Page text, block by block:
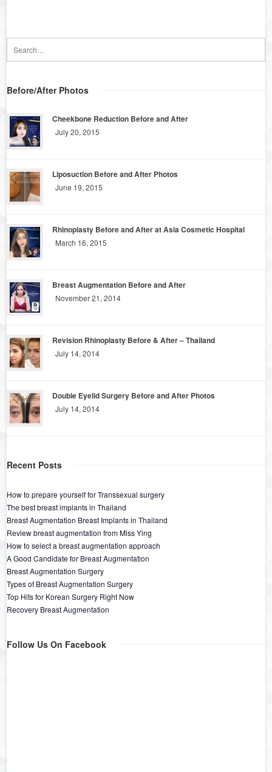
Before/After Photos
Cheekbone Reduction Before and After
July 20, 2015
Liposuction Before and After Photos
June 19, 2015
Rhinoplasty Before and After at Asia Cosmetic Hospital
March 16, 2015
Breast Augmentation Before and After
November 21, 2014
Revision Rhinoplasty Before & After – Thailand
July 14, 2014
Double Eyelid Surgery Before and After Photos
July 14, 2014
Recent Posts
How to prepare yourself for Transsexual surgery
The best breast implants in Thailand
Breast Augmentation Breast Implants in Thailand
Review breast augmentation from Miss Ying
How to select a breast augmentation approach
A Good Candidate for Breast Augmentation
Breast Augmentation Surgery
Types of Breast Augmentation Surgery
Top Hits for Korean Surgery Right Now
Recovery Breast Augmentation
Follow Us On Facebook